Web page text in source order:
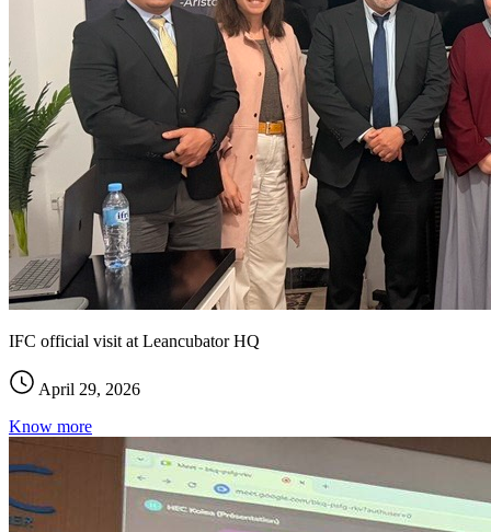
IFC official visit at Leancubator HQ
April 29, 2026
Know more